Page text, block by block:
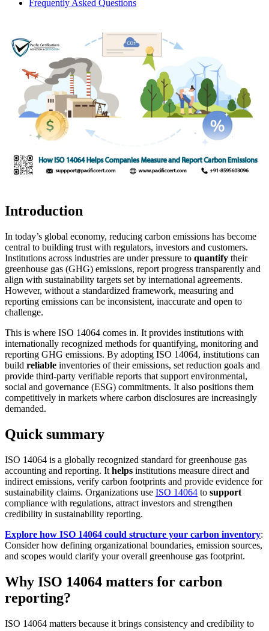
Frequently Asked Questions
Introduction
In today’s global economy, reducing carbon emissions has become
central to building trust with regulators, investors and customers.
Institutions across industries are under pressure to quantify their
greenhouse gas (GHG) emissions, report progress transparently and
align with sustainability targets set by international agreements.
However, without a standardized framework, measuring and
reporting emissions can be inconsistent, inaccurate and open to
challenge.
This is where ISO 14064 comes in. It provides institutions with
internationally recognized methods for quantifying, monitoring and
reporting GHG emissions. By adopting ISO 14064, institutions can
build reliable inventories of their emissions, set reduction goals and
provide third-party verifiable reports that support environmental,
social and governance (ESG) commitments. It also positions them
competitively in markets where carbon disclosures are increasingly
demanded.
Quick summary
ISO 14064 is a globally recognized standard for greenhouse gas
accounting and reporting. It helps institutions measure direct and
indirect emissions, verify carbon footprints and provide evidence for
sustainability claims. Organizations use ISO 14064 to support
compliance with regulations, attract investors and strengthen
credibility in sustainability reporting.
Explore how ISO 14064 could structure your carbon inventory:
Consider how defining organizational boundaries, emission sources,
and scopes would clarify your overall greenhouse gas footprint.
Why ISO 14064 matters for carbon
reporting?
ISO 14064 matters because it brings consistency and credibility to